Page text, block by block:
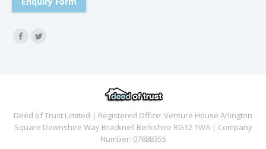
Find us on:
Facebook
Twitter
Deed of Trust Limited | Registered Office: Venture House Arlington
Square Downshire Way Bracknell Berkshire RG12 1WA | Company
Number: 07888355